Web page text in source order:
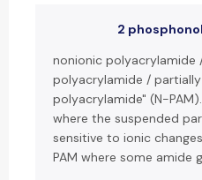
2
nonionic polyacrylamide
polyacrylamide /
polyacrylamide" (N-
where the suspended
sensitive to ionic
PAM where some